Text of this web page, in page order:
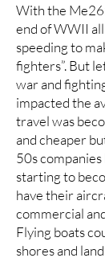
With the
end of WWII
speeding to
fighters”. But
war and
impacted the
travel was
and cheaper
50s
starting to
have their
commercial
Flying boats
shores and